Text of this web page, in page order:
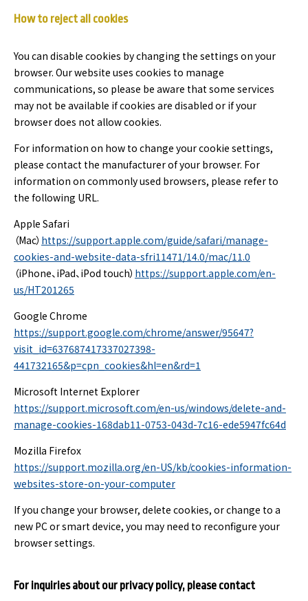
How to reject all cookies
You can disable cookies by changing the settings on your
browser. Our website uses cookies to manage
communications, so please be aware that some services
may not be available if cookies are disabled or if your
browser does not allow cookies.
For information on how to change your cookie settings,
please contact the manufacturer of your browser. For
information on commonly used browsers, please refer to
the following URL.
Apple Safari
（Mac） https://support.apple.com/guide/safari/manage-
cookies-and-website-data-sfri11471/14.0/mac/11.0
（iPhone、iPad、iPod touch） https://support.apple.com/en-
us/HT201265
Google Chrome
https://support.google.com/chrome/answer/95647?
visit_id=637687417337027398-
441732165&p=cpn_cookies&hl=en&rd=1
Microsoft Internet Explorer
https://support.microsoft.com/en-us/windows/delete-and-
manage-cookies-168dab11-0753-043d-7c16-ede5947fc64d
Mozilla Firefox
https://support.mozilla.org/en-US/kb/cookies-information-
websites-store-on-your-computer
If you change your browser, delete cookies, or change to a
new PC or smart device, you may need to reconfigure your
browser settings.
For inquiries about our privacy policy, please contact